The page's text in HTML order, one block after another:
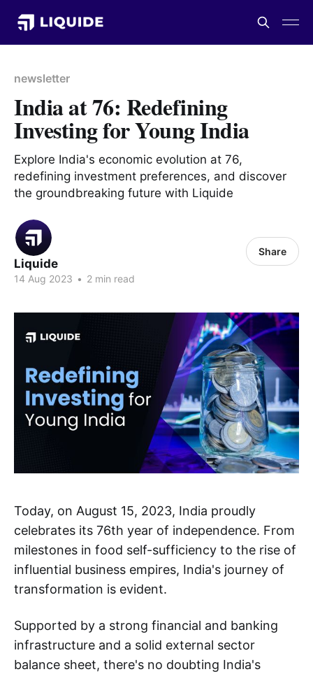
newsletter
India at 76: Redefining
Investing for Young India
Explore India's economic evolution at 76,
redefining investment preferences, and discover
the groundbreaking future with Liquide
Liquide
14 Aug 2023 • 2 min read
Share
Today, on August 15, 2023, India proudly
celebrates its 76th year of independence. From
milestones in food self-sufficiency to the rise of
influential business empires, India's journey of
transformation is evident.
Supported by a strong financial and banking
infrastructure and a solid external sector
balance sheet, there's no doubting India's